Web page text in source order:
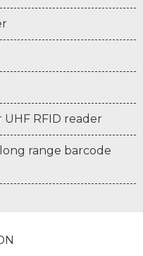
UHF RFID reader
range barcode